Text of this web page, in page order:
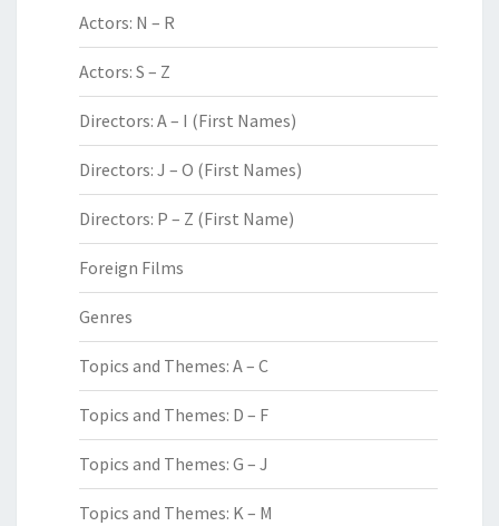
Actors: N – R
Actors: S – Z
Directors: A – I (First Names)
Directors: J – O (First Names)
Directors: P – Z (First Name)
Foreign Films
Genres
Topics and Themes: A – C
Topics and Themes: D – F
Topics and Themes: G – J
Topics and Themes: K – M